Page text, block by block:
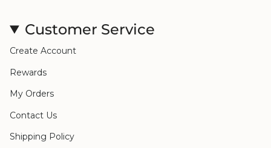
Customer Service
Create Account
Rewards
My Orders
Contact Us
Shipping Policy